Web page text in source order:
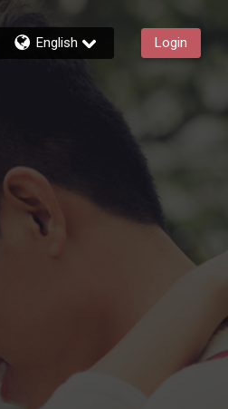
English Login